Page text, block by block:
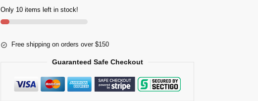
Only 10 items left in stock!
Free shipping on orders over $150
Guaranteed Safe Checkout